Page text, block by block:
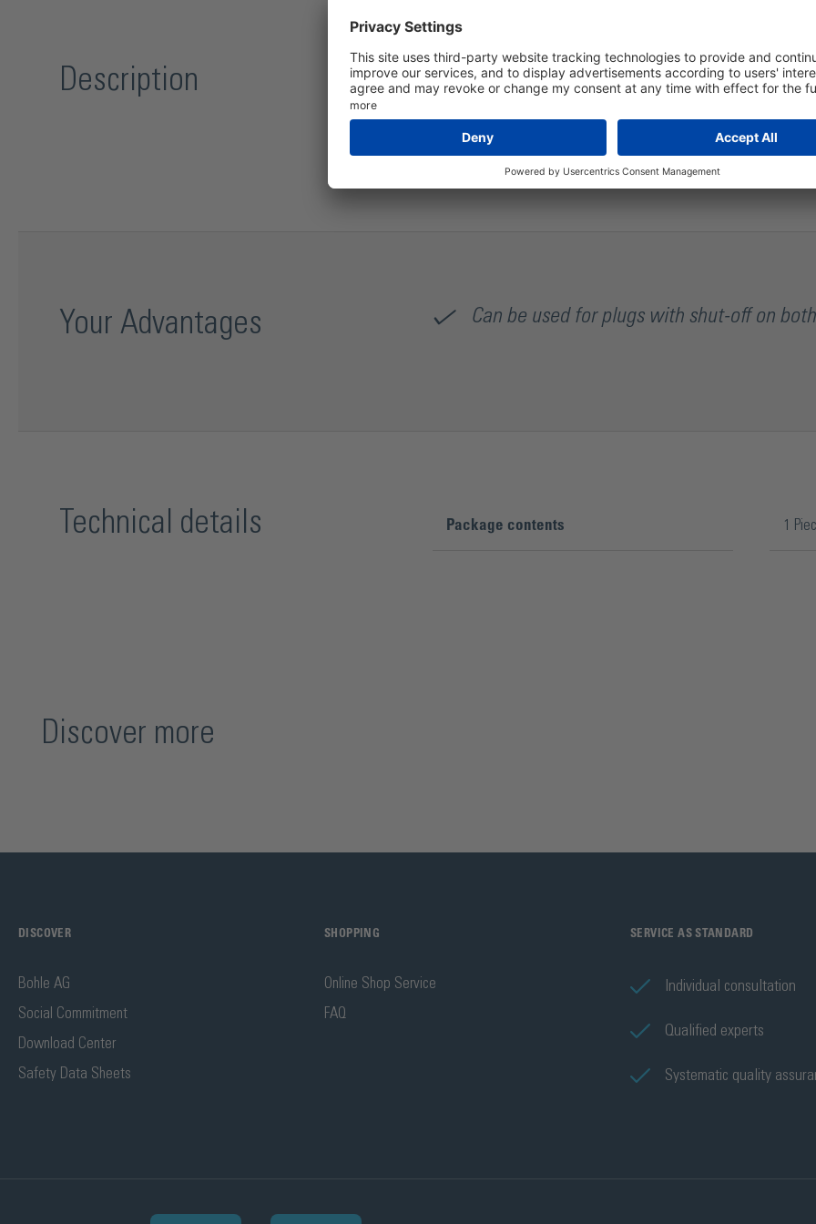
Description The flow rate of this coupling socket in connection with
Your Advantages Can be used for plugs with shut-off on
Technical details Package contents 1
Discover more
DISCOVER
Bohle AG
Social Commitment
Download Center
Safety Data Sheets
SHOPPING
Online Shop Service
FAQ
SERVICE AS STANDARD
Individual consultation
Qualified experts
Systematic quality